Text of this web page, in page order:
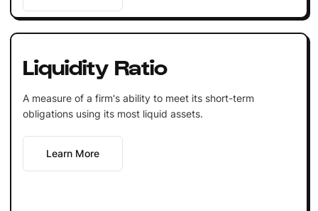
Liquidity Ratio
A measure of a firm's ability to meet its short-term
obligations using its most liquid assets.
Learn More